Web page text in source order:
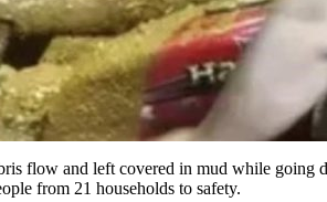
flow and left covered in mud while going
from 21 households to safety.